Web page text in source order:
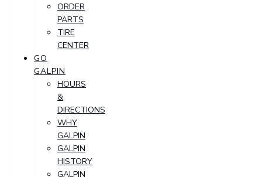
ORDER
PARTS
TIRE
CENTER
GO
GALPIN
HOURS
&
DIRECTIONS
WHY
GALPIN
GALPIN
HISTORY
GALPIN